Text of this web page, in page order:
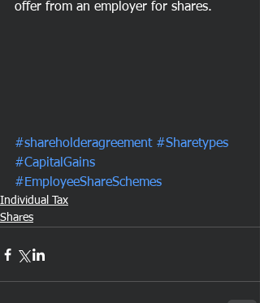
offer from an employer for shares.
#shareholderagreement #Sharetypes
#CapitalGains
#EmployeeShareSchemes
Individual Tax
Shares